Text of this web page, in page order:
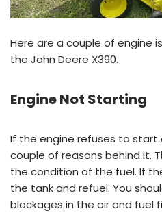
Here are a couple of engine
the John Deere X390.
Engine Not Starting
If the engine refuses to start
couple of reasons behind it.
the condition of the fuel. If
the tank and refuel. You
blockages in the air and fuel